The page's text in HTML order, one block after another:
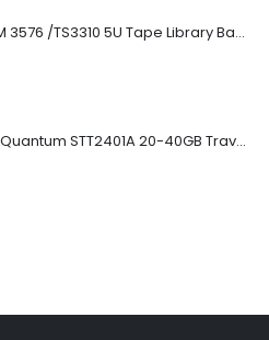
3576-L5B IBM 3576 /TS3310 5U Tape Library Base Unit
TD3200-812 Quantum STT2401A 20-40GB Travan Drive